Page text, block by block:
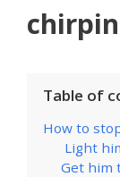
Table of
How to
Light
Get him